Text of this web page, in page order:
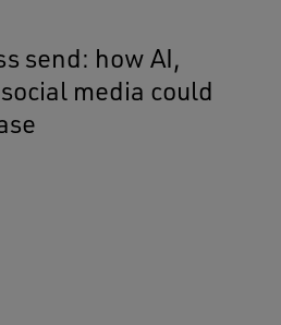
send: how AI,
media could